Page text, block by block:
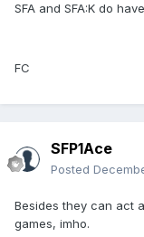
SFA and SFA:K do
FC
SFP1Ace
Posted
Besides they can act
games, imho.